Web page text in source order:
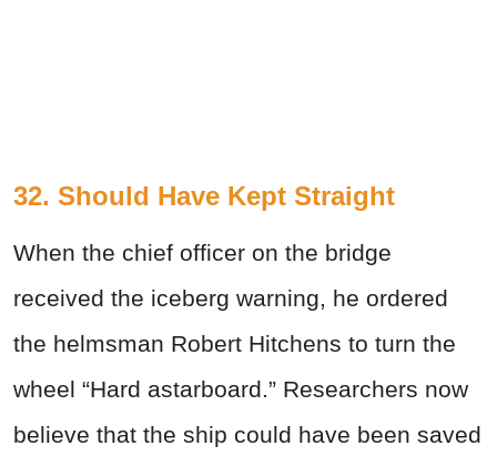
32. Should Have Kept Straight
When the chief officer on the bridge
received the iceberg warning, he ordered
the helmsman Robert Hitchens to turn the
wheel “Hard astarboard.” Researchers now
believe that the ship could have been saved